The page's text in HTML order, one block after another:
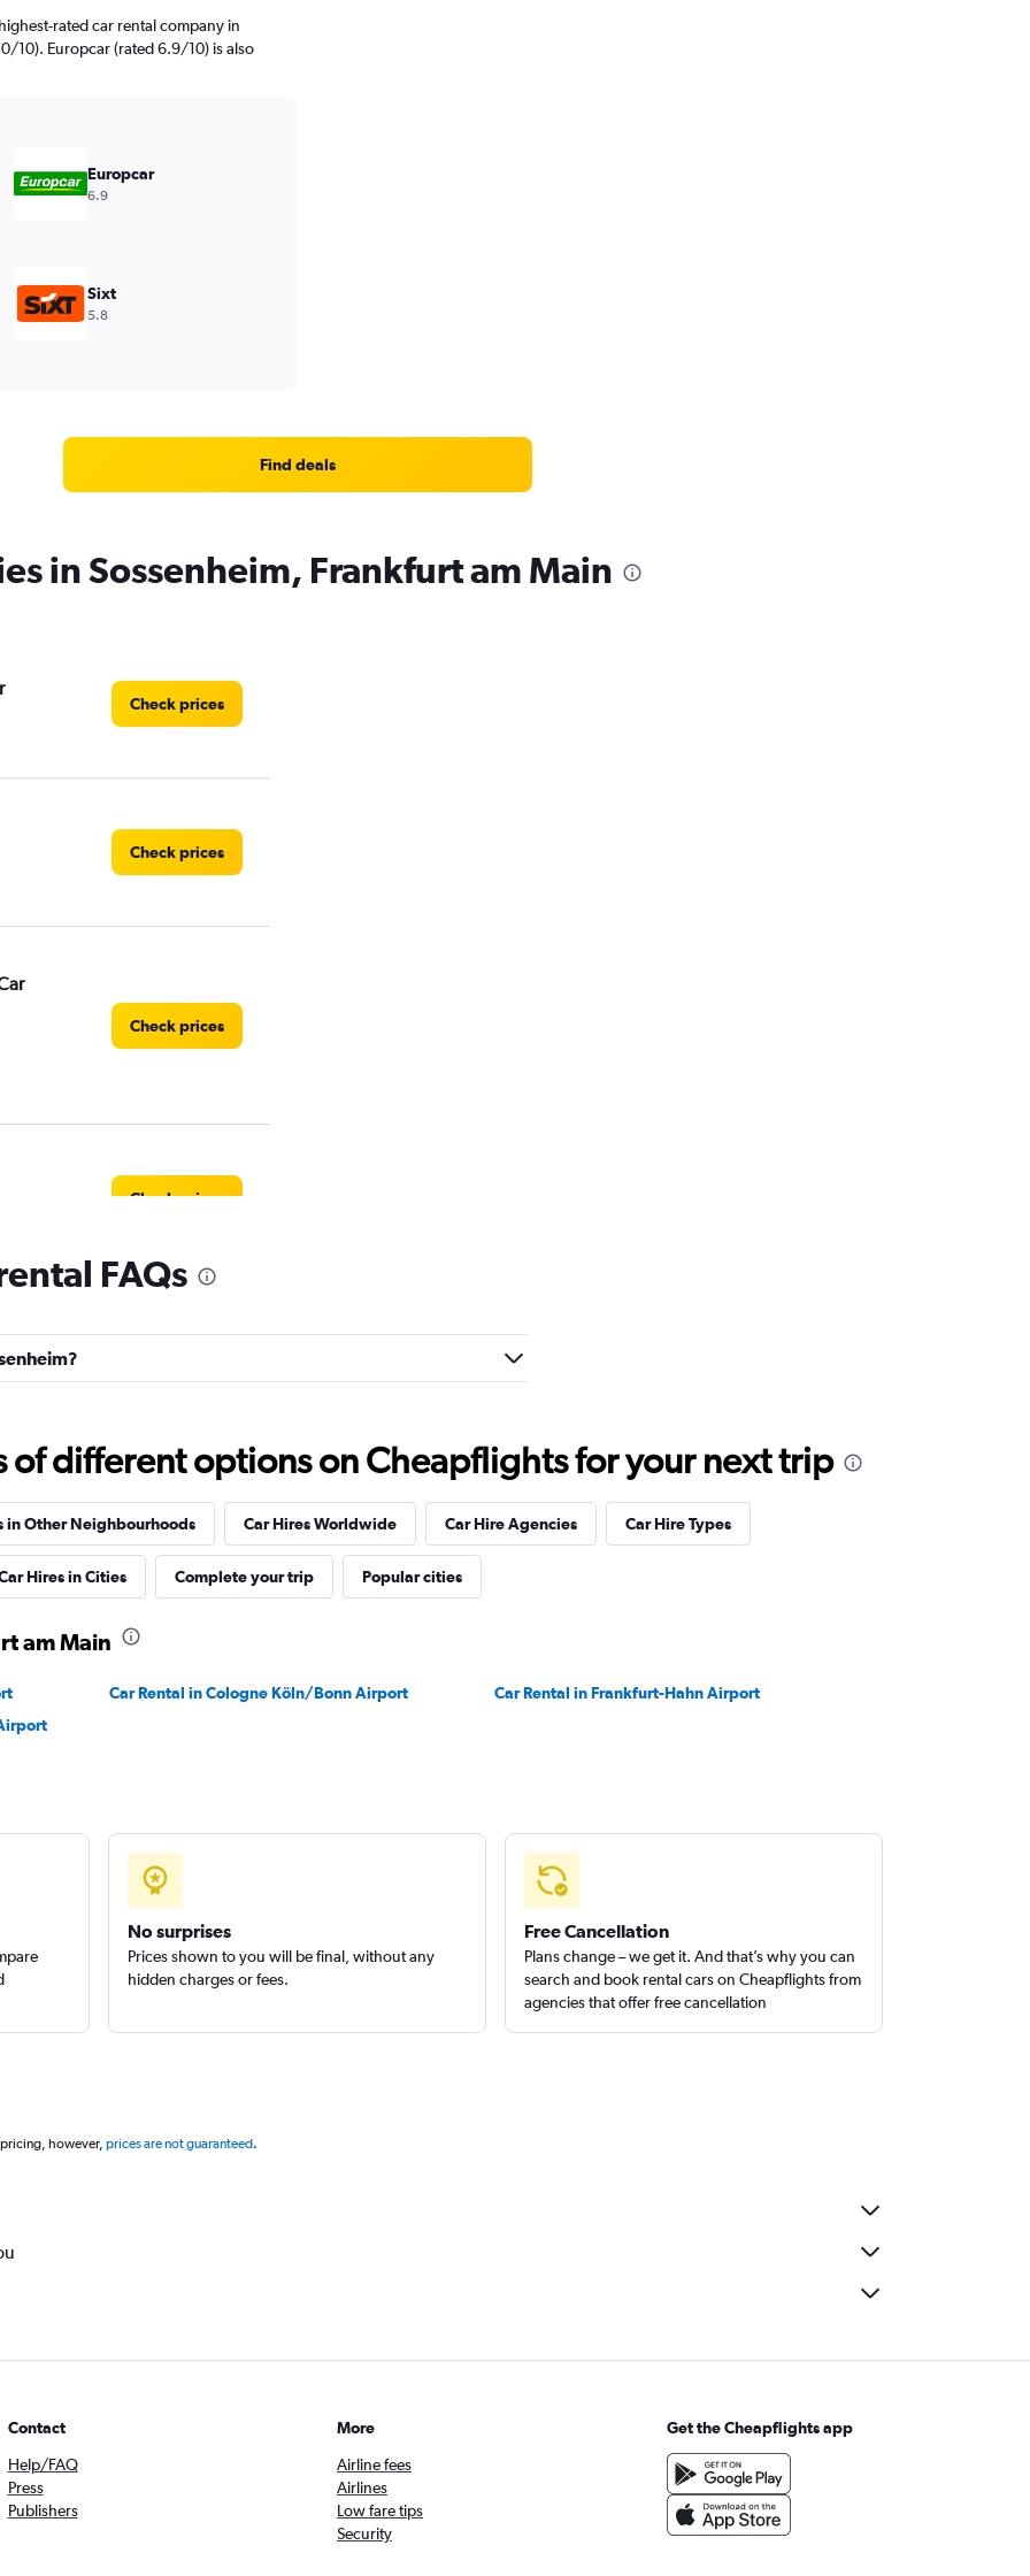
rated car rental company in
10). Europcar (rated 6.9/10) is also
Europcar
6.9
Sixt
5.8
Find deals
in Sossenheim, Frankfurt am Main
Check prices
Check prices
Check prices
Check prices
Check prices
FAQs
of different options on Cheapflights for your next trip
in Other Neighbourhoods Car Hires Worldwide Car Hire Agencies Car Hire Types
Hires in Cities Complete your trip Popular cities
am Main
Car Rental in Cologne Köln/Bonn Airport
Car Rental in Frankfurt-Hahn Airport
No surprises
Prices shown to you will be final, without any
hidden charges or fees.
Free Cancellation
Plans change – we get it. And that’s why you can
search and book rental cars on Cheapflights from
agencies that offer free cancellation
however, prices are not guaranteed.
Contact
Help/FAQ
Press
Publishers
More
Airline fees
Airlines
Low fare tips
Security
Get the Cheapflights app